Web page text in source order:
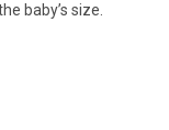
baby’s size.